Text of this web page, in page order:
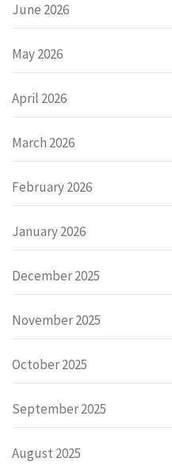
June 2026
May 2026
April 2026
March 2026
February 2026
January 2026
December 2025
November 2025
October 2025
September 2025
August 2025